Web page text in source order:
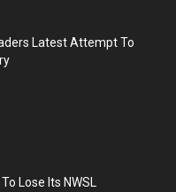
Latest Attempt To
Lose Its NWSL